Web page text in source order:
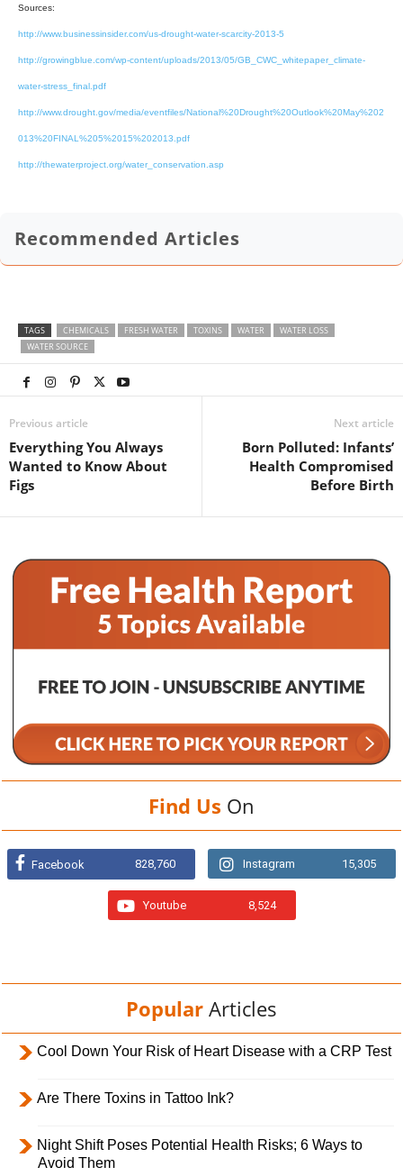
Sources:
http://www.businessinsider.com/us-drought-water-scarcity-2013-5
http://growingblue.com/wp-content/uploads/2013/05/GB_CWC_whitepaper_climate-
water-stress_final.pdf
http://www.drought.gov/media/eventfiles/National%20Drought%20Outlook%20May%202
013%20FINAL%205%2015%202013.pdf
http://thewaterproject.org/water_conservation.asp
Recommended Articles
TAGS CHEMICALS FRESH WATER TOXINS WATER
WATER LOSS
WATER SOURCE
Previous article
Everything You Always
Wanted to Know About
Figs
Next article
Born Polluted: Infants’
Health Compromised
Before Birth
Find Us On
Facebook 828,760 Instagram 15,305
Youtube 8,524
Popular Articles
Cool Down Your Risk of Heart Disease with a CRP Test
Are There Toxins in Tattoo Ink?
Night Shift Poses Potential Health Risks; 6 Ways to
Avoid Them